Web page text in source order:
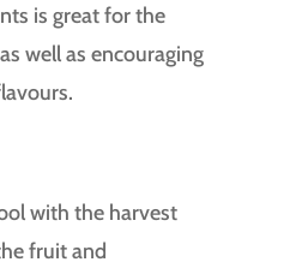
is great for the
well as encouraging
with the harvest
fruit and